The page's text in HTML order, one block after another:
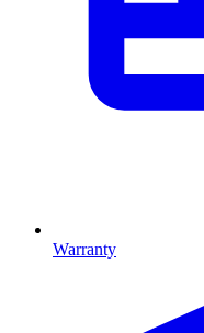
Warranty